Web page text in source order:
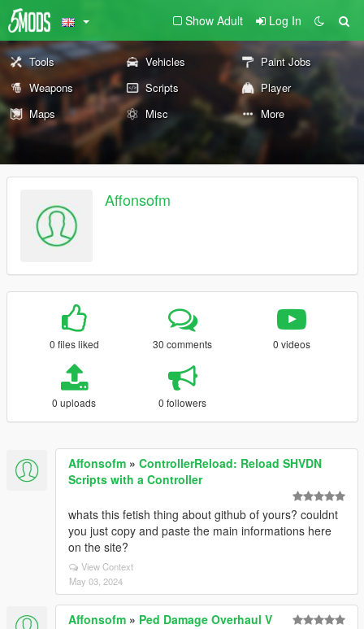
Show Adult Log In
Tools Vehicles
Paint Jobs
Weapons
Scripts
Player
Maps
Misc More
Affonsofm
0 files liked 30 comments 0 videos
0 uploads 0 followers
Affonsofm » ControllerReload: Reload SHVDN
Scripts with a Controller
whats this fetish thing about github of yours? couldnt
you just copy and paste the main informations here
on the site?
View Context
May 03, 2024
Affonsofm » Ped Damage Overhaul V